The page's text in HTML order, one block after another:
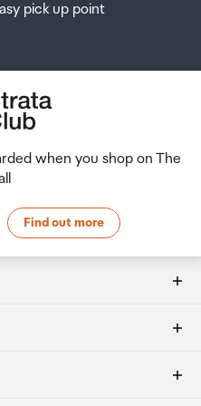
pick up point
when you shop on The
Find out more